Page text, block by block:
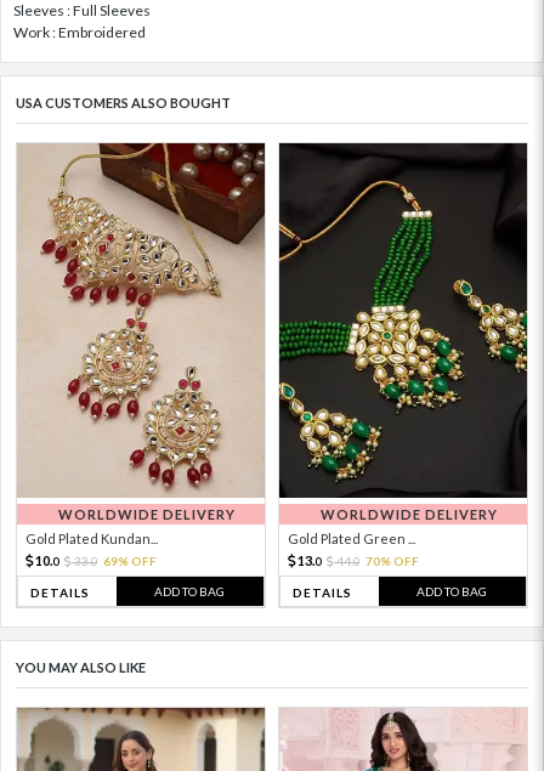
Sleeves : Full Sleeves
Work : Embroidered
USA CUSTOMERS ALSO BOUGHT
WORLDWIDE DELIVERY
Gold Plated Kundan...
10.0 33.0 69% OFF
DETAILS ADD TO BAG
WORLDWIDE DELIVERY
Gold Plated Green ...
13.0 44.0 70% OFF
DETAILS ADD TO BAG
YOU MAY ALSO LIKE